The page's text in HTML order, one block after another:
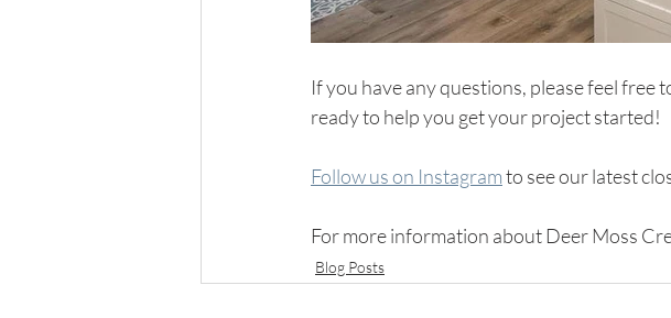
If you have any questions, please feel free
ready to help you get your project started!
Follow us on Instagram to see our latest
For more information about Deer Moss
Blog Posts